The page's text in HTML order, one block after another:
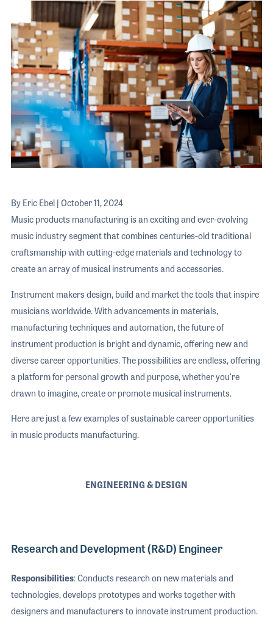
SHOW INFORMATION
EXHIBITOR SHOWCASES
THE NAMM SHOW APP
BANDS AT NAMM
NAMM RETAIL AWARDS
NAMM GIVES BACK
ATTEND
EXHIBIT
SHOW
EXHIBITOR
THE NAMM
BANDS AT
NAMM GIVES
YOUNG PROFESSIONALS
WOMEN OF NAMM
ORAL HISTORY PROGRAM
CAREERS IN MUSIC
TRAINING
By Eric Ebel | October 11, 2024
Music products manufacturing is an exciting and ever-evolving
music industry segment that combines centuries-old traditional
craftsmanship with cutting-edge materials and technology to
create an array of musical instruments and accessories.
Instrument makers design, build and market the tools that inspire
musicians worldwide. With advancements in materials,
manufacturing techniques and automation, the future of
instrument production is bright and dynamic, offering new and
diverse career opportunities. The possibilities are endless, offering
a platform for personal growth and purpose, whether you're
drawn to imagine, create or promote musical instruments.
Here are just a few examples of sustainable career opportunities
in music products manufacturing.
ENGINEERING & DESIGN
Research and Development (R&D) Engineer
Responsibilities: Conducts research on new materials and
technologies, develops prototypes and works together with
designers and manufacturers to innovate instrument production.